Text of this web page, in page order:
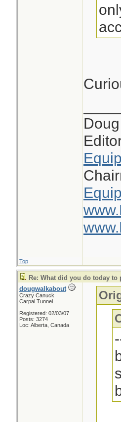
Top
Re: What did you do today to
dougwalkabout
Crazy Canuck
Carpal Tunnel
Registered: 02/03/07
Posts: 3274
Loc: Alberta, Canada